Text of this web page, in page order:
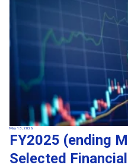
May 13, 2026
FY2025 (ending
Selected